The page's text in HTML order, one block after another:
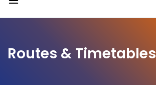
Routes & Timetables